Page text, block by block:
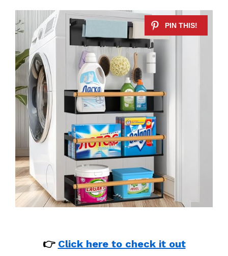
👉 Click here to check it out